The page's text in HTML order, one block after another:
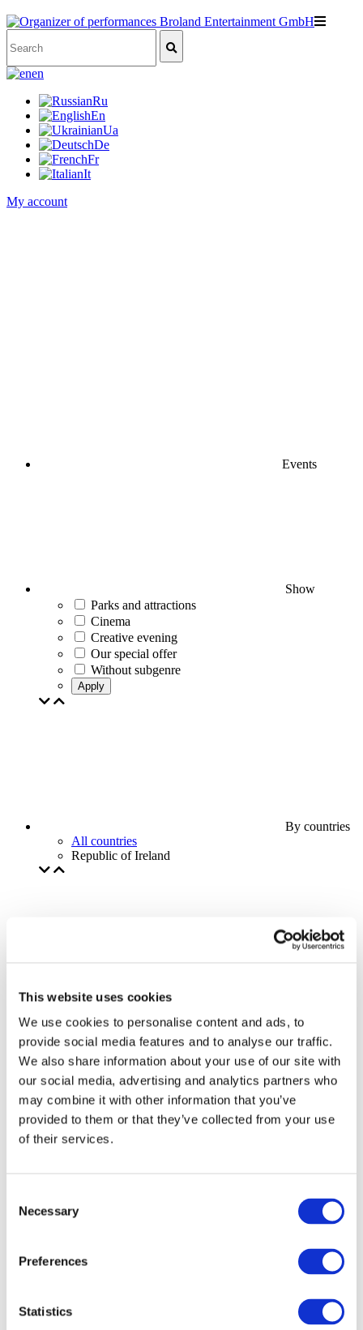
This website uses cookies
We use cookies to personalise content and ads, to
provide social media features and to analyse our traffic.
We also share information about your use of our site with
our social media, advertising and analytics partners who
may combine it with other information that you’ve
provided to them or that they’ve collected from your use
of their services.
Selection
Necessary
Preferences
Statistics
en
Ru
En
Ua
De
Fr
It
My account
Events
Show
Parks and attractions
Cinema
Creative evening
Our special offer
Without subgenre
Apply
By countries
All countries
Republic of Ireland
Events